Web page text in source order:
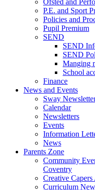
Ofsted and
P.E. and Sport
Policies and
Pupil Premium
SEND
SEND
SEND
Manging
School
Finance
News and Events
Sway
Calendar
Newsletters
Events
Information
News
Parents Zone
Community
Coventry
Creative
Curriculum